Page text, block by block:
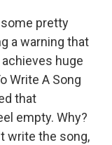
pretty
a warning that
huge
Write A Song
that
empty. Why?
write the song,